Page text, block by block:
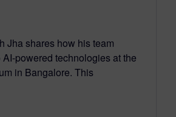
Jha shares how his team
powered technologies at the
in Bangalore. This